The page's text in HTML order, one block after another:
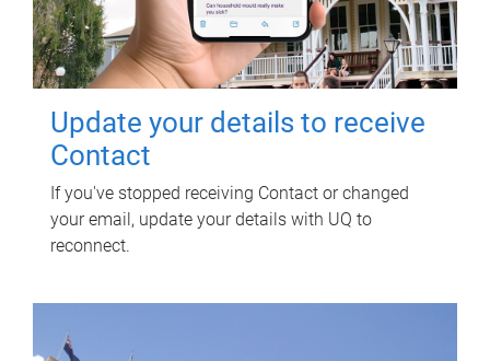
Update your details to receive
Contact
If you've stopped receiving Contact or changed
your email, update your details with UQ to
reconnect.